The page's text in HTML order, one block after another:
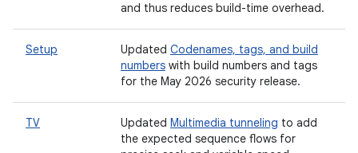
and thus reduces build-time overhead.
Setup Updated Codenames, tags, and build
numbers with build numbers and tags
for the May 2026 security release.
TV Updated Multimedia tunneling to add
the expected sequence flows for